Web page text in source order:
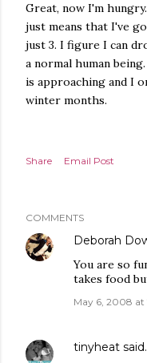
Great, now I'm
just means that I've
just 3. I figure I can
a normal human
is approaching and I
winter months.
Share Email Post
COMMENTS
Deborah
You are so
takes food
May 6, 2008 at
tinyheat